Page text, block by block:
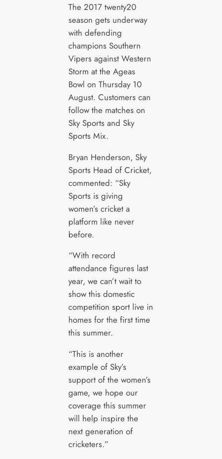
The 2017 twenty20
season gets underway
with defending
champions Southern
Vipers against Western
Storm at the Ageas
Bowl on Thursday 10
August. Customers can
follow the matches on
Sky Sports and Sky
Sports Mix.
Bryan Henderson, Sky
Sports Head of Cricket,
commented: “Sky
Sports is giving
women’s cricket a
platform like never
before.
“With record
attendance figures last
year, we can’t wait to
show this domestic
competition sport live in
homes for the first time
this summer.
“This is another
example of Sky’s
support of the women’s
game, we hope our
coverage this summer
will help inspire the
next generation of
cricketers.”